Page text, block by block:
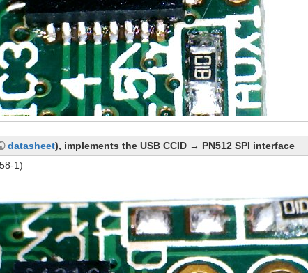
datasheet), implements the USB CCID → PN512 SPI interface
1)